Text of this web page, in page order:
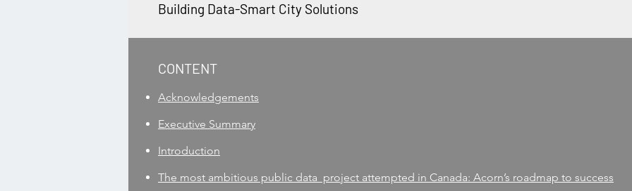
Building Data-Smart City Solutions
​CONTENT
Acknowledgements
Executive Summary
Introduction
The most ambitious public data project attempted in Canada: Acorn’s roadmap to success